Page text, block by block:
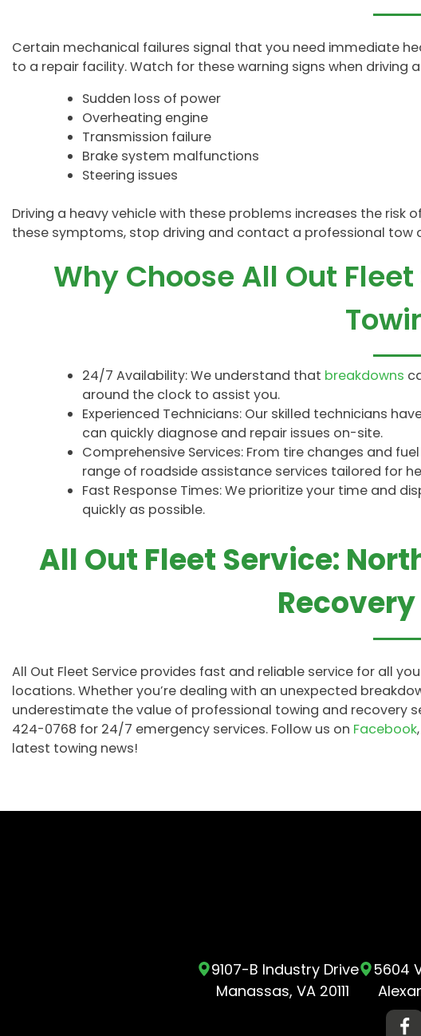
Certain mechanical failures signal that you need immediate
to a repair facility. Watch for these warning signs when driving
Sudden loss of power
Overheating engine
Transmission failure
Brake system malfunctions
Steering issues
Driving a heavy vehicle with these problems increases the
these symptoms, stop driving and contact a professional tow
Why Choose All Out
24/7 Availability: We understand that breakdowns
around the clock to assist you.
Experienced Technicians: Our skilled technicians
can quickly diagnose and repair issues on-site.
Comprehensive Services: From tire changes and
range of roadside assistance services tailored for
Fast Response Times: We prioritize your time and
quickly as possible.
All Out Fleet Service:
All Out Fleet Service provides fast and reliable service for all
locations. Whether you’re dealing with an unexpected
underestimate the value of professional towing and recovery
424-0768 for 24/7 emergency services. Follow us on Facebook,
latest towing news!
9107-B Industry Drive
Manassas, VA 20111
5604